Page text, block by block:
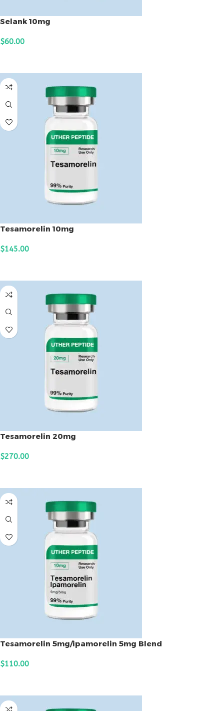
Selank 10mg
$60.00
Tesamorelin 10mg
$145.00
Tesamorelin 20mg
$270.00
Tesamorelin 5mg/ipamorelin 5mg Blend
$110.00